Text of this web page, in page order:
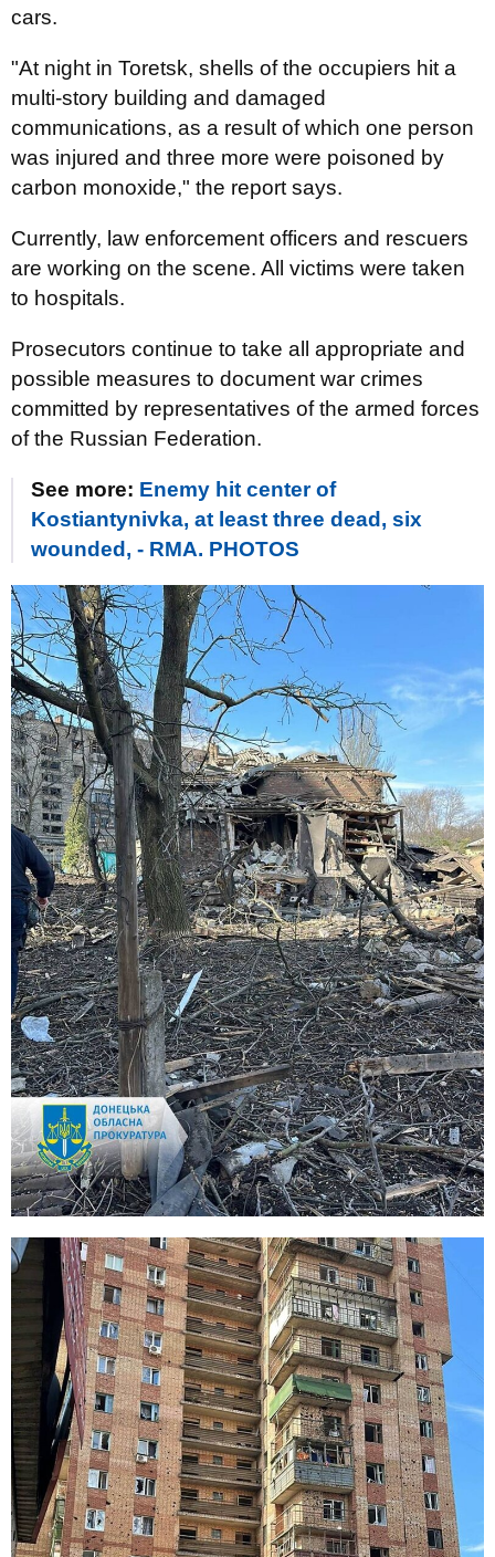
cars.
"At night in Toretsk, shells of the occupiers hit a
multi-story building and damaged
communications, as a result of which one person
was injured and three more were poisoned by
carbon monoxide," the report says.
Currently, law enforcement officers and rescuers
are working on the scene. All victims were taken
to hospitals.
Prosecutors continue to take all appropriate and
possible measures to document war crimes
committed by representatives of the armed forces
of the Russian Federation.
See more: Enemy hit center of
Kostiantynivka, at least three dead, six
wounded, - RMA. PHOTOS